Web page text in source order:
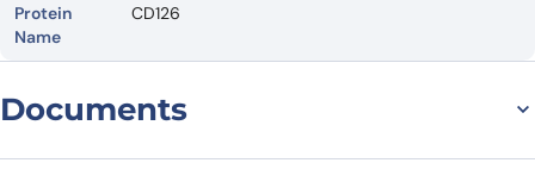
Protein
Name
CD126
Documents